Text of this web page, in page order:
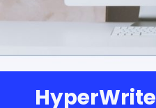
HyperWrite